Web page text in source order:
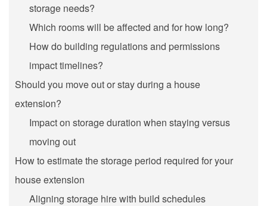
storage needs?
Which rooms will be affected and for how long?
How do building regulations and permissions
impact timelines?
Should you move out or stay during a house
extension?
Impact on storage duration when staying versus
moving out
How to estimate the storage period required for your
house extension
Aligning storage hire with build schedules